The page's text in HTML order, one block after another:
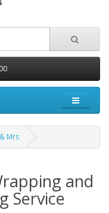
Mrs
and
Service